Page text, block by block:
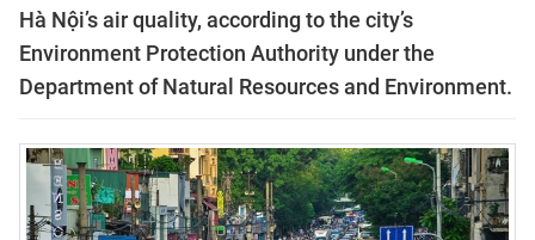
Hà Nội’s air quality, according to the city’s
Environment Protection Authority under the
Department of Natural Resources and Environment.